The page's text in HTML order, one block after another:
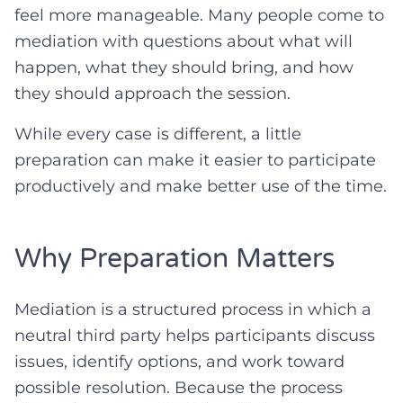
feel more manageable. Many people come to
mediation with questions about what will
happen, what they should bring, and how
they should approach the session.
While every case is different, a little
preparation can make it easier to participate
productively and make better use of the time.
Why Preparation Matters
Mediation is a structured process in which a
neutral third party helps participants discuss
issues, identify options, and work toward
possible resolution. Because the process